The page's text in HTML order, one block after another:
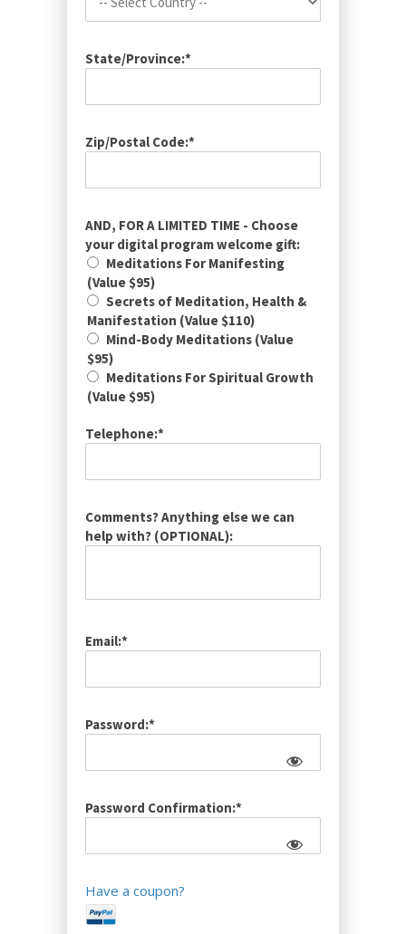
State/Province:*
Zip/Postal Code:*
AND, FOR A LIMITED TIME - Choose
your digital program welcome gift:
Meditations For Manifesting
(Value $95)
Secrets of Meditation, Health &
Manifestation (Value $110)
Mind-Body Meditations (Value
$95)
Meditations For Spiritual Growth
(Value $95)
Telephone:*
Comments? Anything else we can
help with? (OPTIONAL):
Email:*
Password:*
Password Confirmation:*
Have a coupon?